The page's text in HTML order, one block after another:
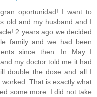
oportunidad! I want to
old and my husband and I
2 years ago we decided
family and we had been
since then. In May I
my doctor told me it had
double the dose and all I
That is exactly what
some more. I did not take